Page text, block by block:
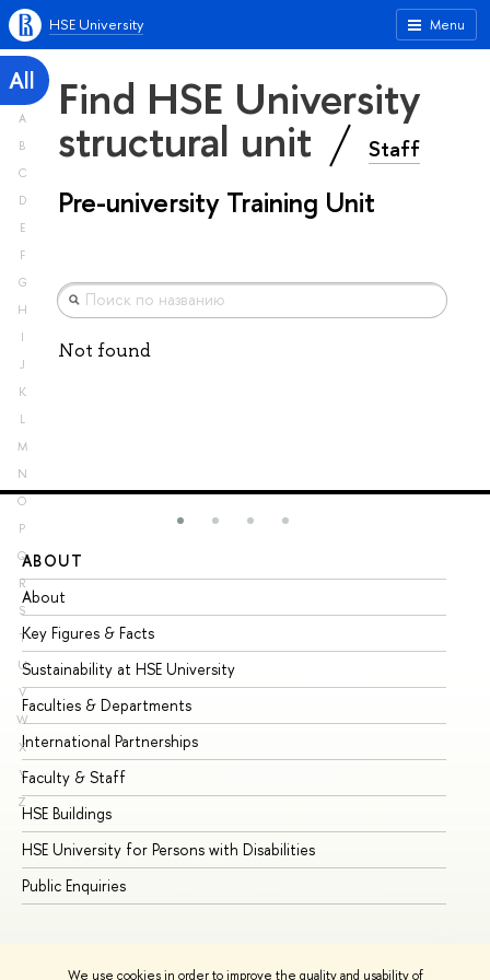
We use cookies in order to improve the quality and usability of
Menu
HSE University
All
A
B
C
D
E
F
G
H
I
J
K
L
M
N
O
P
Q
R
S
T
U
V
W
X
Y
Z
Find HSE University
structural unit Staff
Pre-university Training Unit
Not found
ABOUT
About
Key Figures & Facts
Sustainability at HSE University
Faculties & Departments
International Partnerships
Faculty & Staff
HSE Buildings
HSE University for Persons with Disabilities
Public Enquiries